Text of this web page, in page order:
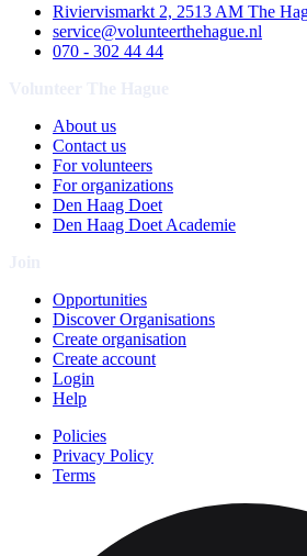
Riviervismarkt 2, 2513 AM The
service@volunteerthehague.nl
070 - 302 44 44
About us
Contact us
For volunteers
For organizations
Den Haag Doet
Den Haag Doet Academie
Opportunities
Discover Organisations
Create organisation
Create account
Login
Help
Policies
Privacy Policy
Terms